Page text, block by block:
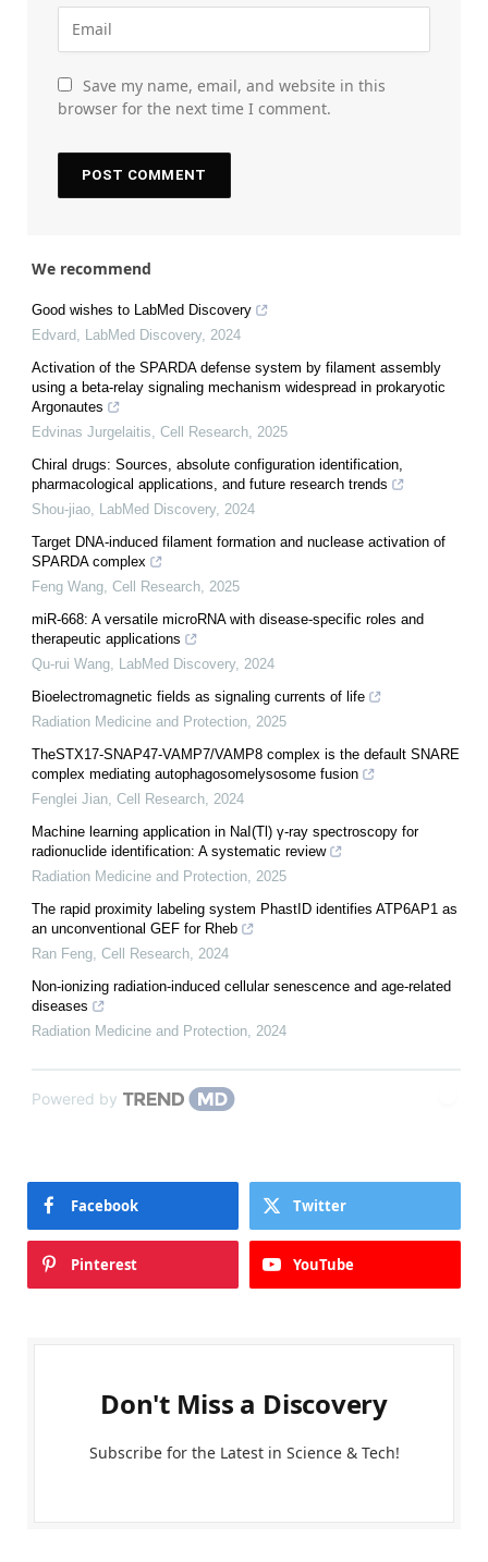
Save my name, email, and website in this
browser for the next time I comment.
We recommend
Good wishes to LabMed Discovery
Edvard
LabMed Discovery, 2024
Activation of the SPARDA defense system by filament assembly
using a beta-relay signaling mechanism widespread in prokaryotic
Argonautes
Edvinas Jurgelaitis Cell Research 2025
Chiral drugs: Sources, absolute configuration identification,
pharmacological applications, and future research trends
Shou-jiao
LabMed Discovery, 2024
Target DNA-induced filament formation and nuclease activation of
SPARDA complex
Feng Wang Cell Research 2025
miR-668: A versatile microRNA with disease-specific roles and
therapeutic applications
Qu-rui Wang
LabMed Discovery, 2024
Bioelectromagnetic fields as signaling currents of life
Radiation Medicine and Protection 2025
TheSTX17-SNAP47-VAMP7/VAMP8 complex is the default SNARE
complex mediating autophagosomelysosome fusion
Fenglei Jian Cell Research 2024
Machine learning application in NaI(Tl) γ-ray spectroscopy for
radionuclide identification: A systematic review
Radiation Medicine and Protection 2025
The rapid proximity labeling system PhastID identifies ATP6AP1 as
an unconventional GEF for Rheb
Ran Feng Cell Research 2024
Non-ionizing radiation-induced cellular senescence and age-related
diseases
Radiation Medicine and Protection 2024
Powered by
Facebook Twitter
Pinterest YouTube
Don't Miss a Discovery
Subscribe for the Latest in Science & Tech!